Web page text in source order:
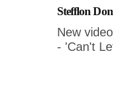
Stefflon
New
- 'Can't